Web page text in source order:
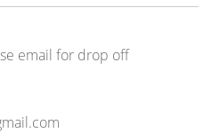
email for drop off